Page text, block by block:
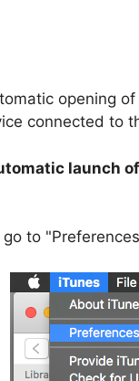
opening
connected to
launch
go to